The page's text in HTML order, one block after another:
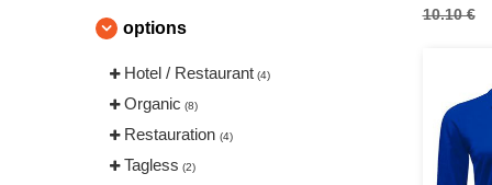
VESTI
options
Hotel / Restaurant (4)
Organic (8)
Restauration (4)
Tagless (2)
10.10 €